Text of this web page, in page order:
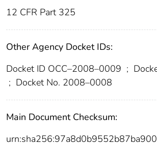
12 CFR Part 325
Other Agency Docket IDs:
Docket ID OCC–2008–0009 ;
; Docket No. 2008–0008
Main Document Checksum: